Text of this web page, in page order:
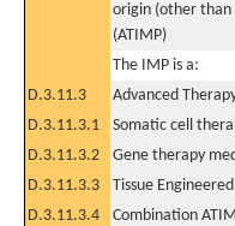
origin (other than
(ATIMP)
The IMP is a:
D.3.11.3
Advanced
D.3.11.3.1
Somatic cell
D.3.11.3.2
Gene therapy
D.3.11.3.3
Tissue
D.3.11.3.4
Combination